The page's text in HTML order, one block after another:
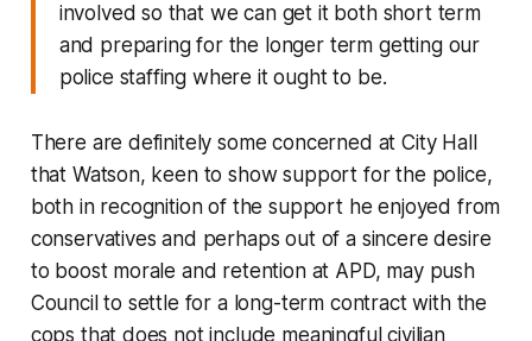
involved so that we can get it both short term
and preparing for the longer term getting our
police staffing where it ought to be.
There are definitely some concerned at City Hall
that Watson, keen to show support for the police,
both in recognition of the support he enjoyed from
conservatives and perhaps out of a sincere desire
to boost morale and retention at APD, may push
Council to settle for a long-term contract with the
cops that does not include meaningful civilian